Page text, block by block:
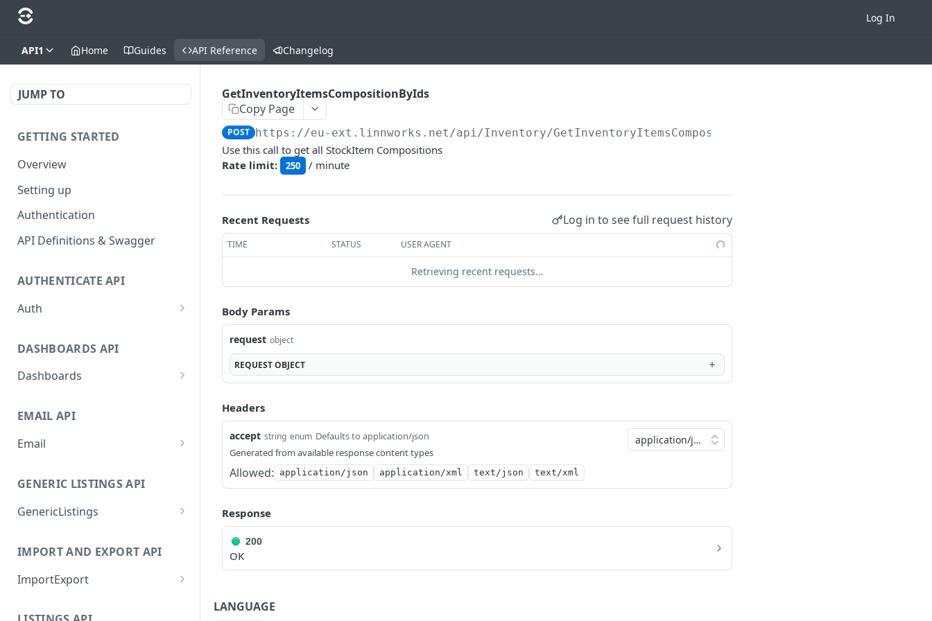
Log In
API1 Home Guides API Reference Changelog
JUMP TO
GETTING STARTED
Overview
Setting up
Authentication
API Definitions & Swagger
AUTHENTICATE API
Auth
ecretKey
AuthorizeByApplication
DASHBOARDS API
Dashboards
GetPerformanceTableDat
GetTopProducts
GetInventoryLocationDat
GET
GetInventoryLocationCat
EMAIL API
Email
GetEmailTemplate
GenerateAdhocEmail POST
GENERIC LISTINGS API
GenericListings
ProcessTemplates
CreateTemplates POST
IMPORT AND EXPORT API
ImportExport
GetInventoryItemsCompositionByIds
Copy Page
POST https://eu-ext.linnworks.net/api/Inventory/GetInventoryItemsCompositionByIds
Use this call to get all StockItem Compositions
Rate limit:
250 / minute
Recent Requests Log in to see full request history
TIME STATUS USER AGENT
Retrieving recent requests…
Body Params
request object
REQUESTOBJECT
Headers
accept string enum Defaults to application/json
Generated from available response content types
Allowed: application/json application/xml text/json text/xml
Response
200
OK
LANGUAGE